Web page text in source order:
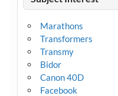
Marathons
Transformers
Transmy
Bidor
Canon 40D
Facebook